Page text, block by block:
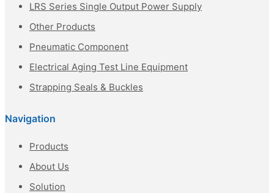
LRS Series Single Output Power Supply
Other Products
Pneumatic Component
Electrical Aging Test Line Equipment
Strapping Seals & Buckles
Navigation
Products
About Us
Solution